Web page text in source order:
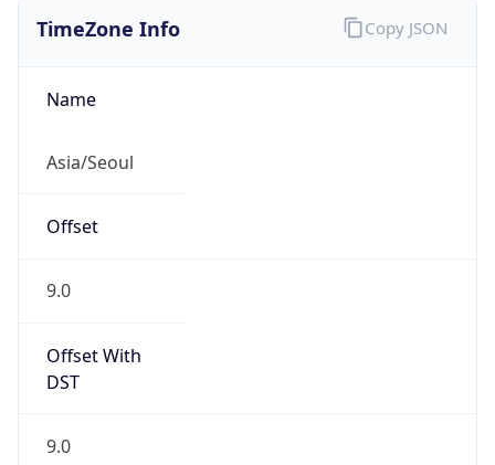
TimeZone Info
Name
Asia/Seoul
Offset
9.0
Offset With
DST
9.0
Copy JSON